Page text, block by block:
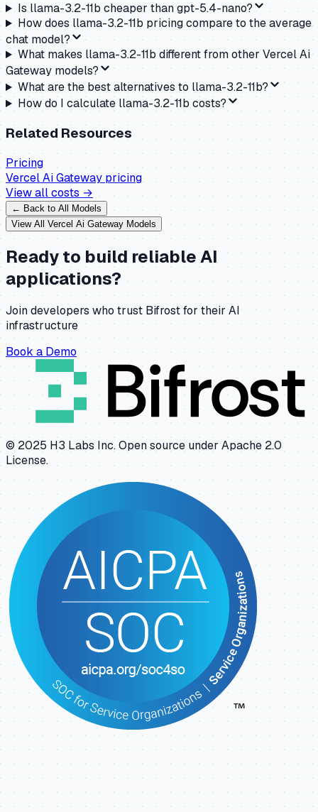
Is llama-3.2-11b cheaper than gpt-5.4-nano?
How does llama-3.2-11b pricing compare to the average
chat model?
What makes llama-3.2-11b different from other Vercel Ai
Gateway models?
What are the best alternatives to llama-3.2-11b?
How do I calculate llama-3.2-11b costs?
Related Resources
Pricing
Vercel Ai Gateway pricing
View all costs →
← Back to All Models
View All Vercel Ai Gateway Models
Ready to build reliable AI
applications?
Join developers who trust Bifrost for their AI
infrastructure
Book a Demo
© 2025 H3 Labs Inc. Open source under Apache 2.0
License.